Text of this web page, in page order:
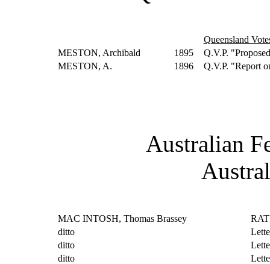
Queensland
MESTON, Archibald
1895
Q.V.P.
MESTON, A.
1896 Q.V.P. "Report
Australian
MAC INTOSH, Thomas Brassey
ditto
ditto
ditto